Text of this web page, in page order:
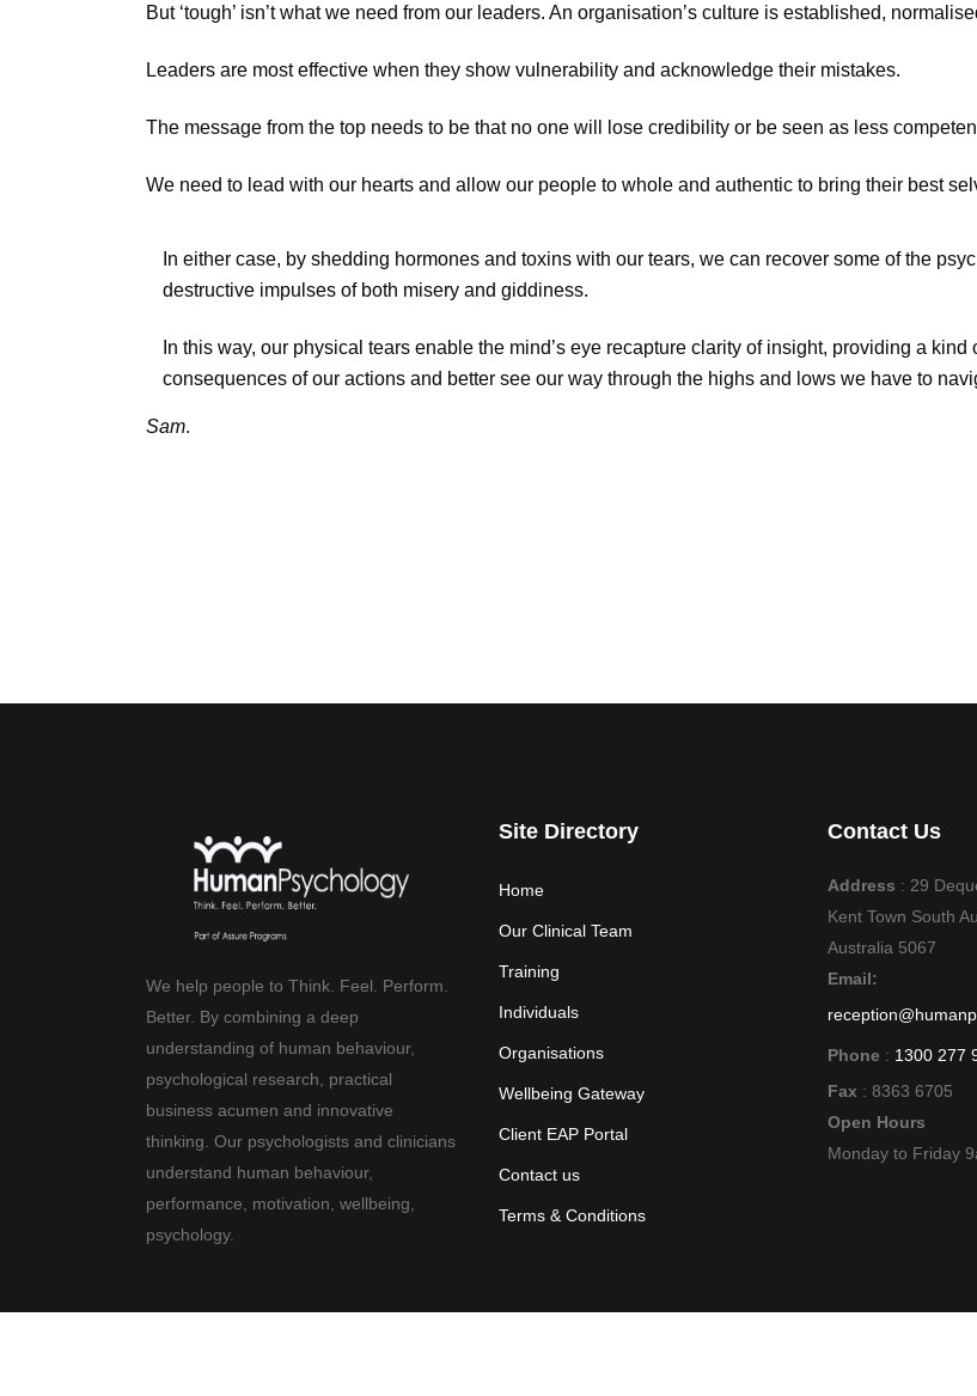
But ‘tough’ isn’t what we need from our leaders. An organisation’s culture is established,
Leaders are most effective when they show vulnerability and acknowledge their mistakes.
The message from the top needs to be that no one will lose credibility or be seen as less
We need to lead with our hearts and allow our people to whole and authentic to bring their best
In either case, by shedding hormones and toxins with our tears, we can recover some of the
destructive impulses of both misery and giddiness.
In this way, our physical tears enable the mind’s eye recapture clarity of insight, providing a
consequences of our actions and better see our way through the highs and lows we have to
Sam.
We help people to Think. Feel. Perform.
Better. By combining a deep
understanding of human behaviour,
psychological research, practical
business acumen and innovative
thinking. Our psychologists and clinicians
understand human behaviour,
performance, motivation, wellbeing,
psychology.
Site Directory
Home
Our Clinical Team
Training
Individuals
Organisations
Wellbeing Gateway
Client EAP Portal
Contact us
Terms & Conditions
Contact Us
Address : 29
Kent Town South
Australia 5067
Email:
Phone : 1300 277
Fax : 8363 6705
Open Hours
Monday to Friday